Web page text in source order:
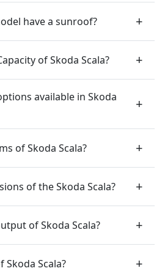
have a sunroof?
of Skoda Scala?
available in Skoda
of Skoda Scala?
of the Skoda Scala?
of Skoda Scala?
Scala?